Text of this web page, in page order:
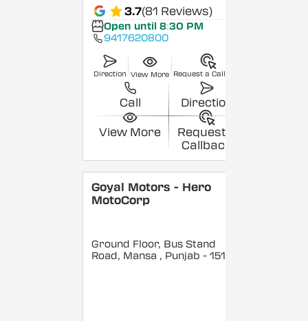
3.7(81 Reviews)
Open until 8:30 PM
9417620800
Direction View More Request a Callback
Call Direction
View More
Request a
Callback
Goyal Motors - Hero
MotoCorp
Ground Floor, Bus Stand
Road, Mansa , Punjab - 151502